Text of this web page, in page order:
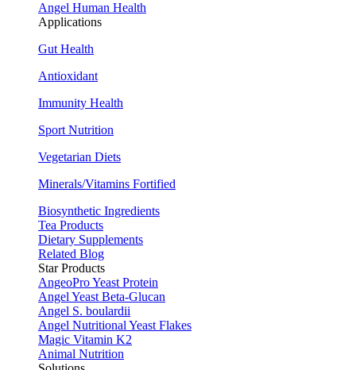
Angel Human Health
Applications
Gut Health
Antioxidant
Immunity Health
Sport Nutrition
Vegetarian Diets
Minerals/Vitamins Fortified
Biosynthetic Ingredients
Tea Products
Dietary Supplements
Related Blog
Star Products
AngeoPro Yeast Protein
Angel Yeast Beta-Glucan
Angel S. boulardii
Angel Nutritional Yeast Flakes
Magic Vitamin K2
Animal Nutrition